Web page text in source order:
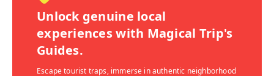
Unlock genuine local
experiences with Magical Trip's
Guides.
Escape tourist traps, immerse in authentic neighborhood